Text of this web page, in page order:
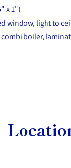
x 1")
window, light to
boiler,